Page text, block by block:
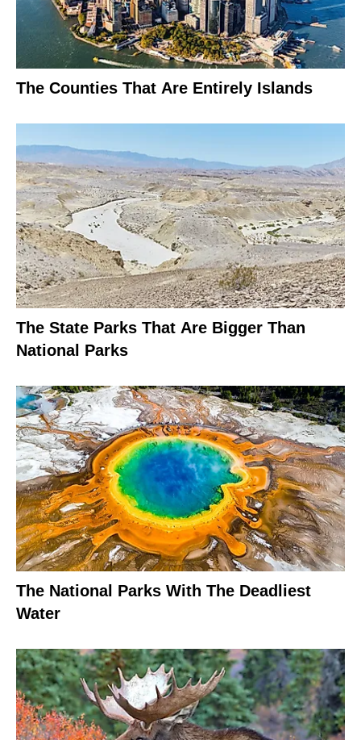
The Counties That Are Entirely Islands
The State Parks That Are Bigger Than
National Parks
The National Parks With The Deadliest
Water